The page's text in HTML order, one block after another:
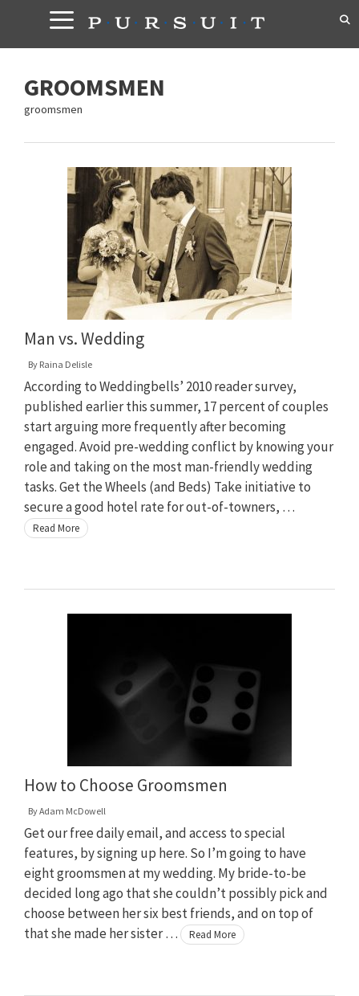
content
GROOMSMEN
groomsmen
Man vs. Wedding
By Raina Delisle
According to Weddingbells’ 2010 reader survey,
published earlier this summer, 17 percent of couples
start arguing more frequently after becoming
engaged. Avoid pre-wedding conflict by knowing your
role and taking on the most man-friendly wedding
tasks. Get the Wheels (and Beds) Take initiative to
secure a good hotel rate for out-of-towners, …
Read More
How to Choose Groomsmen
ByAdam McDowell
Get our free daily email, and access to special
features, by signing up here. So I’m going to have
eight groomsmen at my wedding. My bride-to-be
decided long ago that she couldn’t possibly pick and
choose between her six best friends, and on top of
that she made her sister …
Read More